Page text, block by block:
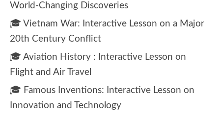
World-Changing Discoveries
🎓 Vietnam War: Interactive Lesson on a Major
20th Century Conflict
🎓 Aviation History : Interactive Lesson on
Flight and Air Travel
🎓 Famous Inventions: Interactive Lesson on
Innovation and Technology